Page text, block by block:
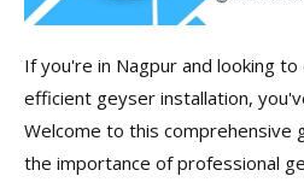
If you're in Nagpur and looking
efficient geyser installation,
Welcome to this comprehensive
the importance of professional